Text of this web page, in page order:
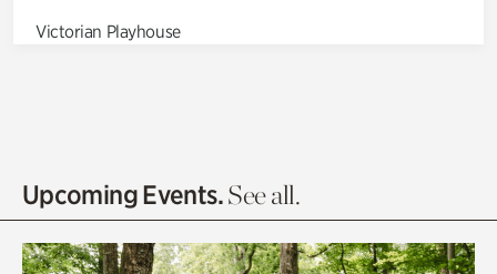
Victorian Playhouse
Olguita's Garden
Upcoming Events.See all.